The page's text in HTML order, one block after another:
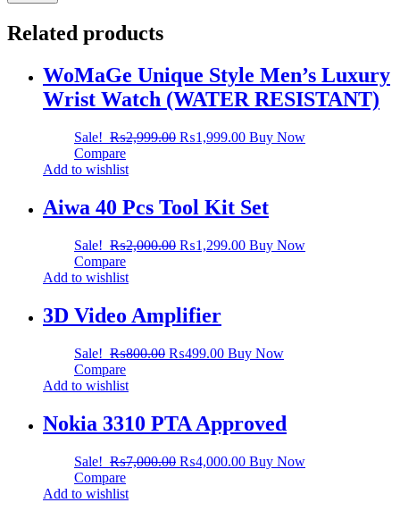
Related products
WoMaGe Unique Style Men’s Luxury
Wrist Watch (WATER RESISTANT)
Sale! ₨2,999.00 ₨1,999.00 Buy Now
Compare
Add to wishlist
Aiwa 40 Pcs Tool Kit Set
Sale! ₨2,000.00 ₨1,299.00 Buy Now
Compare
Add to wishlist
3D Video Amplifier
Sale! ₨800.00 ₨499.00 Buy Now
Compare
Add to wishlist
Nokia 3310 PTA Approved
Sale! ₨7,000.00 ₨4,000.00 Buy Now
Compare
Add to wishlist